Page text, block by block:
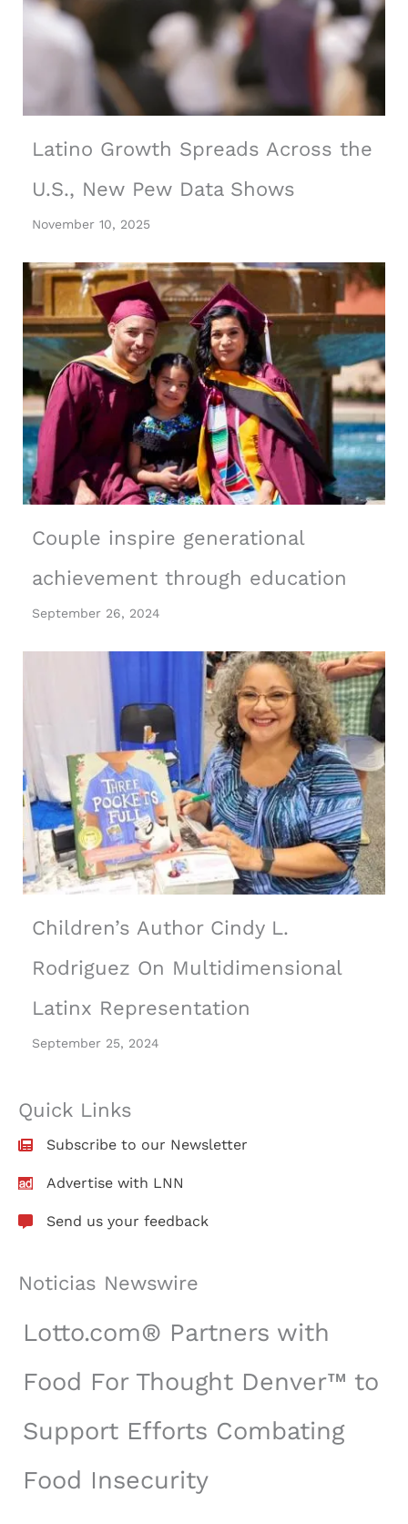
Latino Growth Spreads Across the
U.S., New Pew Data Shows
November 10, 2025
Couple inspire generational
achievement through education
September 26, 2024
Children’s Author Cindy L.
Rodriguez On Multidimensional
Latinx Representation
September 25, 2024
Quick Links
Subscribe to our Newsletter
Advertise with LNN
Send us your feedback
Noticias Newswire
Lotto.com® Partners with
Food For Thought Denver™ to
Support Efforts Combating
Food Insecurity